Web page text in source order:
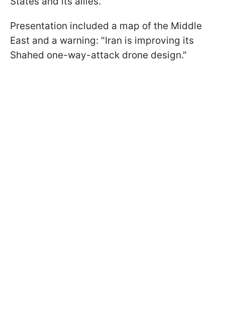
Presentation included a map of the Middle
East and a warning: "Iran is improving its
Shahed one-way-attack drone design."